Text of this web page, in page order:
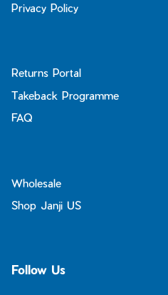
Privacy Policy
Returns Portal
Takeback Programme
FAQ
Wholesale
Shop Janji US
Follow Us